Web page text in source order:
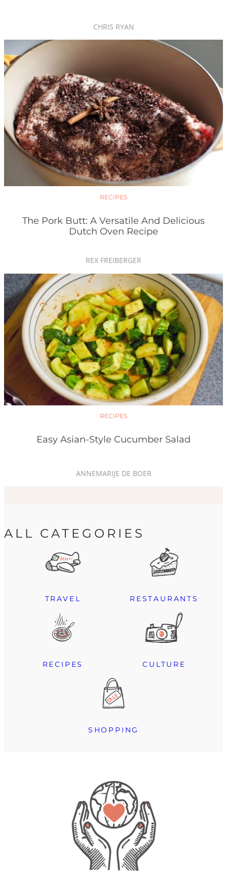
CHRIS RYAN
RECIPES
The Pork Butt: A Versatile And Delicious
Dutch Oven Recipe
REX FREIBERGER
RECIPES
Easy Asian-Style Cucumber Salad
ANNEMARIJE DE BOER
ALL CATEGORIES
TRAVEL RESTAURANTS
RECIPES CULTURE
SHOPPING